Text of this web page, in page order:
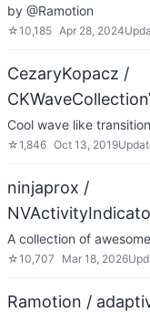
by @Ramotion
☆10,185 Apr 28, 2024
CezaryKopacz /
Cool wave like
☆1,846 Oct 13, 2019
ninjaprox /
A collection of
☆10,707 Mar 18, 2026
Ramotion /